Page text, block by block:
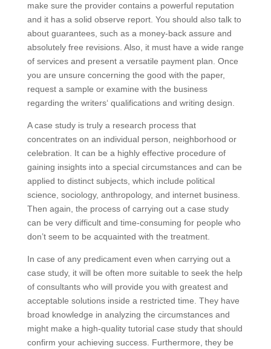
make sure the provider contains a powerful reputation
and it has a solid observe report. You should also talk to
about guarantees, such as a money-back assure and
absolutely free revisions. Also, it must have a wide range
of services and present a versatile payment plan. Once
you are unsure concerning the good with the paper,
request a sample or examine with the business
regarding the writers‘ qualifications and writing design.
A case study is truly a research process that
concentrates on an individual person, neighborhood or
celebration. It can be a highly effective procedure of
gaining insights into a special circumstances and can be
applied to distinct subjects, which include political
science, sociology, anthropology, and internet business.
Then again, the process of carrying out a case study
can be very difficult and time-consuming for people who
don’t seem to be acquainted with the treatment.
In case of any predicament even when carrying out a
case study, it will be often more suitable to seek the help
of consultants who will provide you with greatest and
acceptable solutions inside a restricted time. They have
broad knowledge in analyzing the circumstances and
might make a high-quality tutorial case study that should
confirm your achieving success. Furthermore, they be